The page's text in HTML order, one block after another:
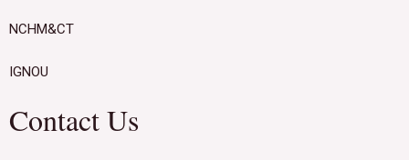
NCHM&CT
IGNOU
Contact Us